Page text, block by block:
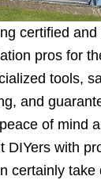
certified and
pros for
tools,
and
of mind
DIYers with
certainly take